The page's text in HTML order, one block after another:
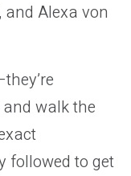
Alexa von
walk the
followed to get